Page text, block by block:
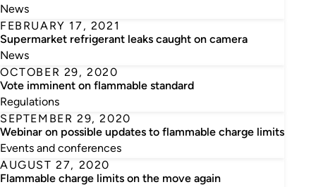
News
FEBRUARY 17, 2021
Supermarket refrigerant leaks caught on camera
News
OCTOBER 29, 2020
Vote imminent on flammable standard
Regulations
SEPTEMBER 29, 2020
Webinar on possible updates to flammable charge limits
Events and conferences
AUGUST 27, 2020
Flammable charge limits on the move again